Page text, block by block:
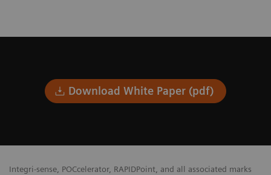
Download White Paper (pdf)
Integri-sense, POCcelerator, RAPIDPoint, and all associated marks